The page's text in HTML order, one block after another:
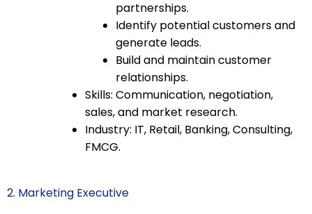
partnerships.
Identify potential customers and
generate leads.
Build and maintain customer
relationships.
Skills: Communication, negotiation,
sales, and market research.
Industry: IT, Retail, Banking, Consulting,
FMCG.
2. Marketing Executive